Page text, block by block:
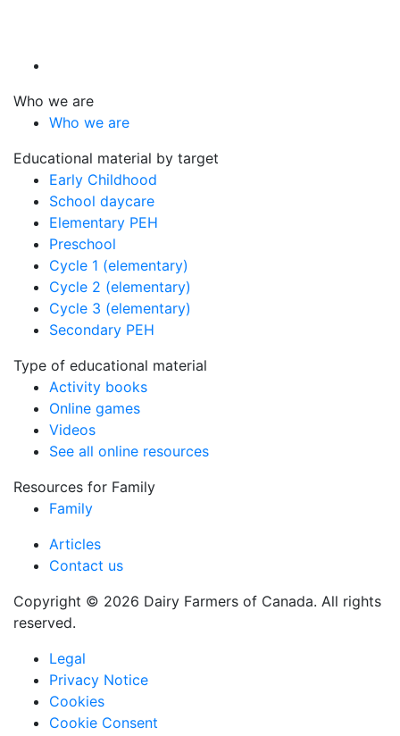
Who we are
Who we are
Educational material by target
Early Childhood
School daycare
Elementary PEH
Preschool
Cycle 1 (elementary)
Cycle 2 (elementary)
Cycle 3 (elementary)
Secondary PEH
Type of educational material
Activity books
Online games
Videos
See all online resources
Resources for Family
Family
Copyright © 2026 Dairy Farmers of Canada. All rights
reserved.
Legal
Privacy Notice
Cookies
Cookie Consent
Articles
Contact us